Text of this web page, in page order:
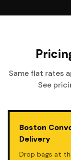
Same flat rates
See
Boston
Delivery
Drop bags at